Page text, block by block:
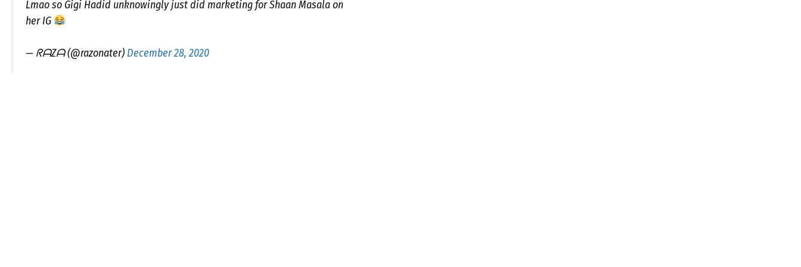
Lmao so Gigi Hadid unknowingly just did marketing for Shaan Masala on
her IG
— ᖇᗩZᗩ (@razonater) December 28, 2020